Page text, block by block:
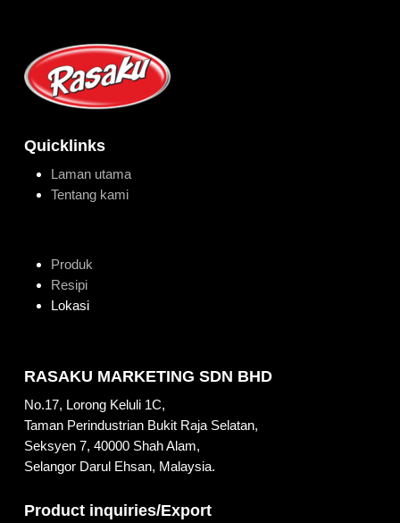
Quicklinks
Laman utama
Tentang kami
Produk
Resipi
Lokasi
RASAKU MARKETING SDN BHD
No.17, Lorong Keluli 1C,
Taman Perindustrian Bukit Raja Selatan,
Seksyen 7, 40000 Shah Alam,
Selangor Darul Ehsan, Malaysia.
Product inquiries/Export